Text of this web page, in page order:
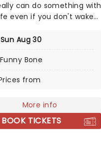
can do something with
even if you don't wake
up career in Northeast
delivery made him a
miss your chance to catch
Sun Aug 30
Funny Bone
from
More info
BOOK TICKETS